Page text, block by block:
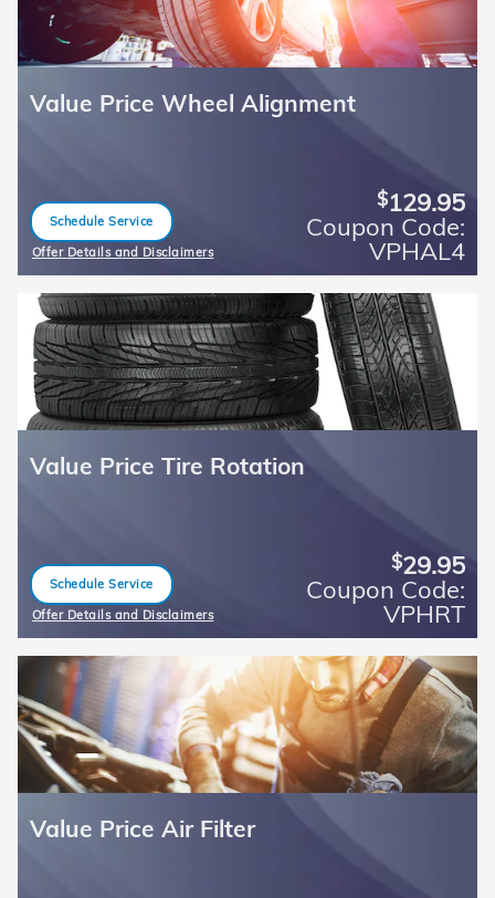
Value Price Wheel Alignment
Schedule Service
Offer Details and Disclaimers
Open Details Modal
$129.95
Coupon Code:
VPHAL4
Value Price Tire Rotation
Schedule Service
Offer Details and Disclaimers
Open Details Modal
$29.95
Coupon Code:
VPHRT
Value Price Air Filter